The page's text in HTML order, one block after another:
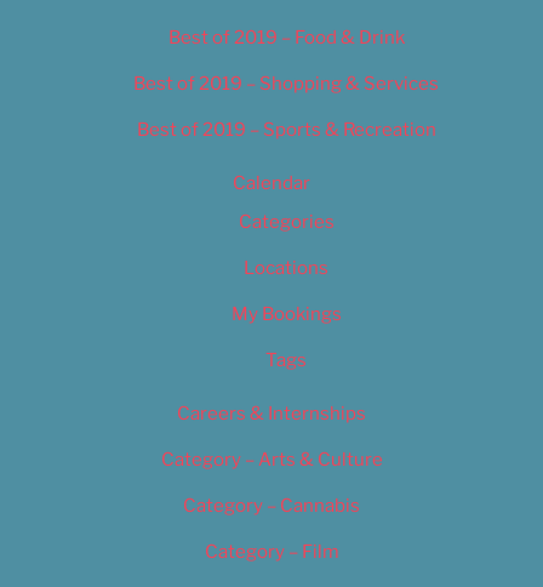
Best of 2019 – Food & Drink
Best of 2019 – Shopping & Services
Best of 2019 – Sports & Recreation
Calendar
Categories
Locations
My Bookings
Tags
Careers & Internships
Category – Arts & Culture
Category – Cannabis
Category – Film